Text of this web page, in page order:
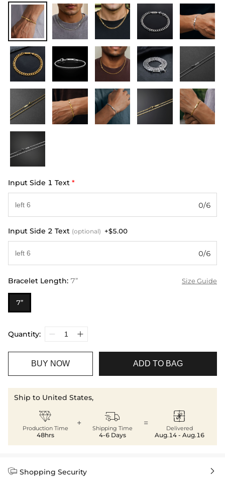
Input Side 1 Text *
0/6
Input Side 2 Text (optional) +$5.00
0/6
Bracelet Length: 7” Size Guide
7”
Quantity:
BUY NOW ADD TO BAG
Ship to United States,

Production Time
48hrs
+ 
Shipping Time
4-6 Days
= 
Delivered
Aug.14 - Aug.16
 Shopping Security 